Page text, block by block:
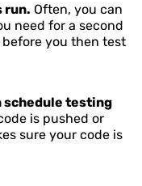
run. Often, you can
need for a second
you then test
schedule testing
is pushed or
sure your code is